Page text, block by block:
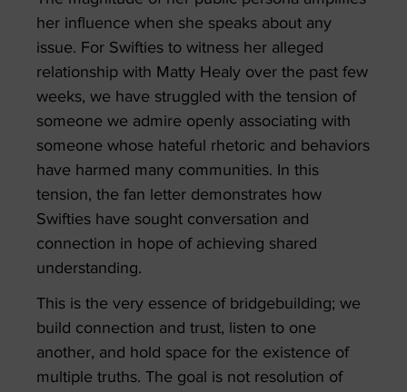
her influence when she speaks about any
issue. For Swifties to witness her alleged
relationship with Matty Healy over the past few
weeks, we have struggled with the tension of
someone we admire openly associating with
someone whose hateful rhetoric and behaviors
have harmed many communities. In this
tension, the fan letter demonstrates how
Swifties have sought conversation and
connection in hope of achieving shared
understanding.
This is the very essence of bridgebuilding; we
build connection and trust, listen to one
another, and hold space for the existence of
multiple truths. The goal is not resolution of